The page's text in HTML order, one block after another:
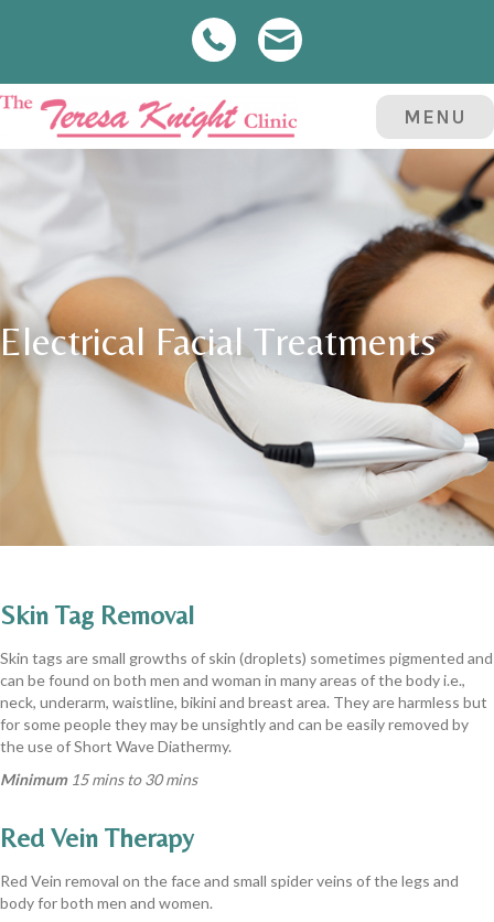
MENU
Electrical Facial Treatments
Skin Tag Removal
Skin tags are small growths of skin (droplets) sometimes pigmented and
can be found on both men and woman in many areas of the body i.e.,
neck, underarm, waistline, bikini and breast area. They are harmless but
for some people they may be unsightly and can be easily removed by
the use of Short Wave Diathermy.
Minimum 15 mins to 30 mins
Red Vein Therapy
Red Vein removal on the face and small spider veins of the legs and
body for both men and women.